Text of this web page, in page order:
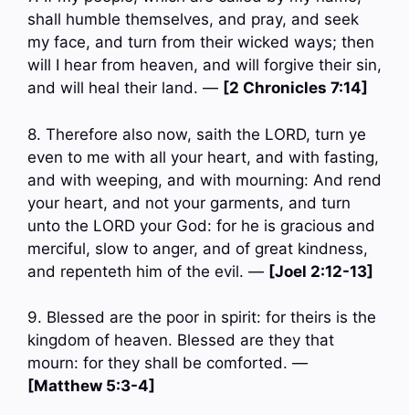
shall humble themselves, and pray, and seek
my face, and turn from their wicked ways; then
will I hear from heaven, and will forgive their sin,
and will heal their land. — [2 Chronicles 7:14]
8. Therefore also now, saith the LORD, turn ye
even to me with all your heart, and with fasting,
and with weeping, and with mourning: And rend
your heart, and not your garments, and turn
unto the LORD your God: for he is gracious and
merciful, slow to anger, and of great kindness,
and repenteth him of the evil. — [Joel 2:12-13]
9. Blessed are the poor in spirit: for theirs is the
kingdom of heaven. Blessed are they that
mourn: for they shall be comforted. —
[Matthew 5:3-4]